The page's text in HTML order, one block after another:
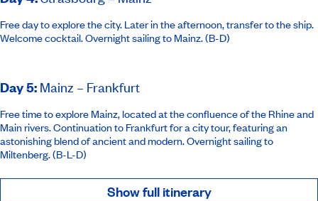
Free day to explore the city. Later in the afternoon, transfer to the ship.
Welcome cocktail. Overnight sailing to Mainz. (B-D)
Day 5: Mainz – Frankfurt
Free time to explore Mainz, located at the confluence of the Rhine and
Main rivers. Continuation to Frankfurt for a city tour, featuring an
astonishing blend of ancient and modern. Overnight sailing to
Miltenberg. (B-L-D)
Show full itinerary